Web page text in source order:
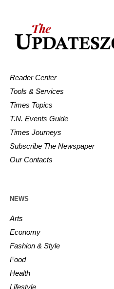
Reader Center
Tools & Services
Times Topics
T.N. Events Guide
Times Journeys
Subscribe The Newspaper
Our Contacts
NEWS
Arts
Economy
Fashion & Style
Food
Health
Lifestyle